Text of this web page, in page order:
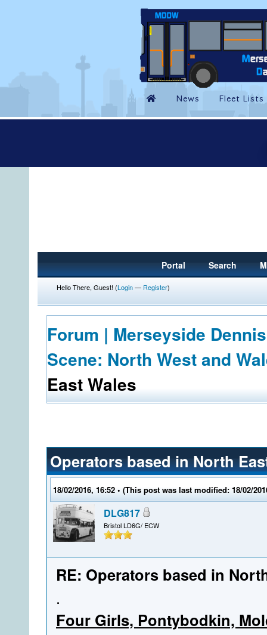
Portal Search
Hello There, Guest! (Login— Register)
Forum | Merseyside
Scene: North West and
East Wales
Operators based in North
18/02/2016, 16:52 • (This post was last modified: 18/02/
DLG817
Bristol LD6G/ ECW
RE: Operators based in
.
Four Girls, Pontybodkin,